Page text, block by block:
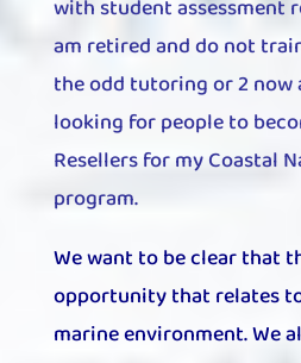
with student assessment
am retired and do not
the odd tutoring or 2 now
looking for people to
Resellers for my Coastal
program.
We want to be clear that
opportunity that relates
marine environment. We